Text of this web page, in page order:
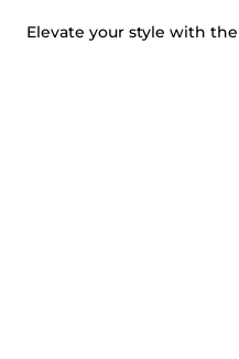
Elevate your style with